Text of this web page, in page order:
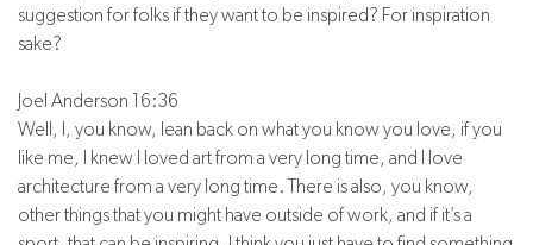
suggestion for folks if they want to be inspired? For inspiration
sake?
Joel Anderson 16:36
Well, I, you know, lean back on what you know you love, if you
like me, I knew I loved art from a very long time, and I love
architecture from a very long time. There is also, you know,
other things that you might have outside of work, and if it’s a